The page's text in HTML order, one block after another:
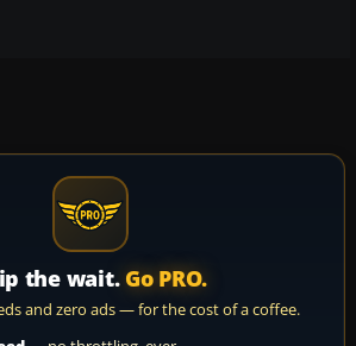
the wait. Go PRO.
and zero ads — for the cost of a coffee.